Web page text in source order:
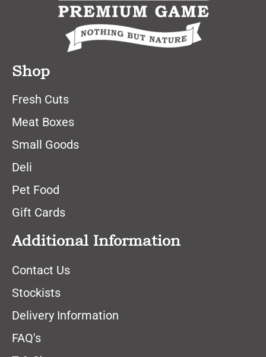
Shop
Fresh Cuts
Meat Boxes
Small Goods
Deli
Pet Food
Gift Cards
Additional Information
Contact Us
Stockists
Delivery Information
FAQ's